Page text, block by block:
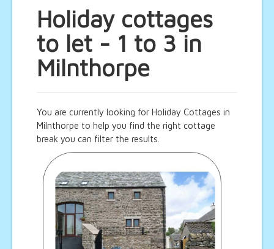
Lodges
Caravan Lets
Hotel Rooms
Holiday cottages
to let - 1 to 3 in
Milnthorpe
You are currently looking for Holiday Cottages in
Milnthorpe to help you find the right cottage
break you can filter the results.